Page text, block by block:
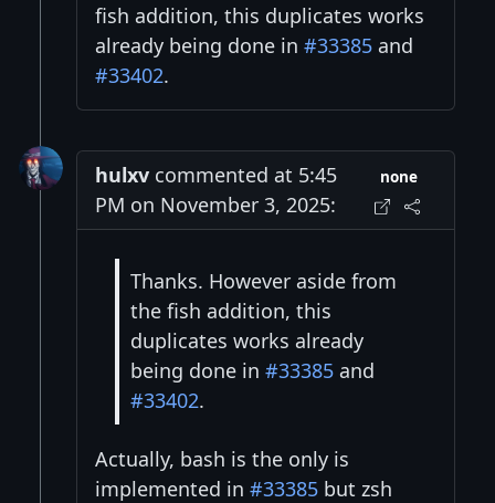
fish addition, this duplicates works
already being done in #33385 and
#33402.
hulxv commented at 5:45
PM on November 3, 2025:
none
Thanks. However aside from
the fish addition, this
duplicates works already
being done in #33385 and
#33402.
Actually, bash is the only is
implemented in #33385 but zsh